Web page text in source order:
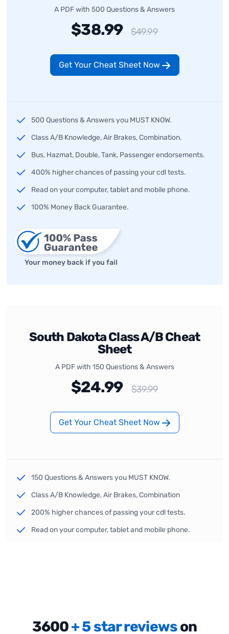
South Dakota Class A/B Cheat
Sheet
A PDF with 150 Questions & Answers
$24.99 $39.99
Get Your Cheat Sheet Now
150 Questions & Answers you MUST KNOW.
Class A/B Knowledge, Air Brakes, Combination
200% higher chances of passing your cdl tests.
Read on your computer, tablet and mobile phone.
A PDF with 500 Questions & Answers
$38.99 $49.99
Get Your Cheat Sheet Now
500 Questions & Answers you MUST KNOW.
Class A/B Knowledge, Air Brakes, Combination.
Bus, Hazmat, Double, Tank, Passenger endorsements.
400% higher chances of passing your cdl tests.
Read on your computer, tablet and mobile phone.
100% Money Back Guarantee.
Your money back if you fail
3600+ 5 star reviewson